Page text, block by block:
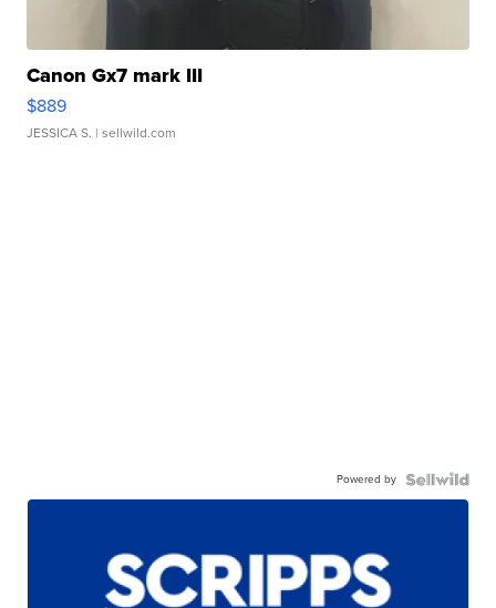
Canon Gx7 mark III
$889
JESSICA S. | sellwild.com
Powered by